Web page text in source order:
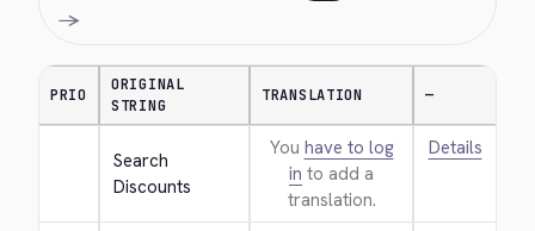
→
PRIO
ORIGINAL
STRING
TRANSLATION —
Search
Discounts
You have to log
in to add a
translation.
Details